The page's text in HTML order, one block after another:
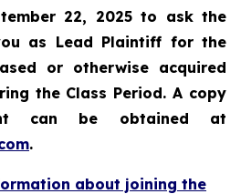
22, 2025 to ask the
as Lead Plaintiff for the
or otherwise acquired
the Class Period. A copy
can be obtained at
.
about joining the